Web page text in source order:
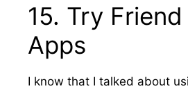
15. Try
Apps
I know that I talked about